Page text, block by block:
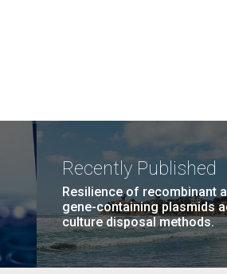
Recently Published
Resilience of recombinant
gene-containing plasmids
culture disposal methods.